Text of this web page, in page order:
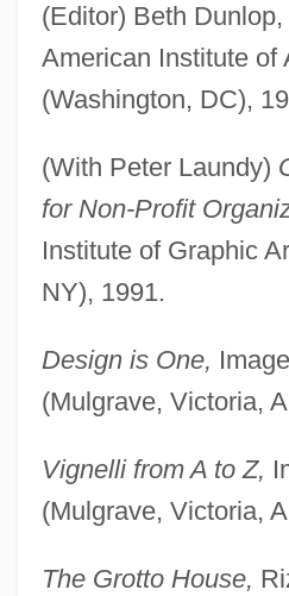
(Editor) Beth Dunlop,
American Institute of
(Washington, DC),
(With Peter Laundy)
for Non-Profit
Institute of Graphic
NY), 1991.
Design is One,
(Mulgrave, Victoria,
Vignelli from A to Z,
(Mulgrave, Victoria,
The Grotto House,